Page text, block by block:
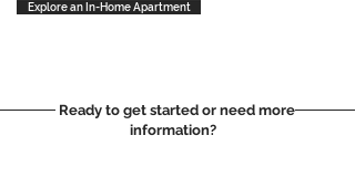
Explore an In-Home Apartment
Ready to get started or need more
information?